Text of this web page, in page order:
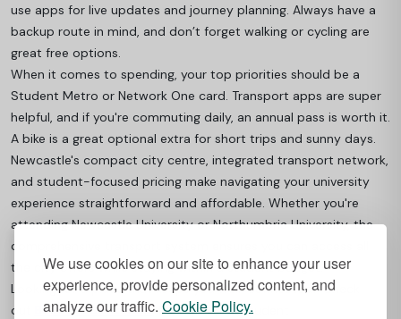
We use cookies on our site to enhance your user
experience, provide personalized content, and
analyze our traffic. Cookie Policy.
use apps for live updates and journey planning. Always have a
backup route in mind, and don’t forget walking or cycling are
great free options.
When it comes to spending, your top priorities should be a
Student Metro or Network One card. Transport apps are super
helpful, and if you're commuting daily, an annual pass is worth it.
A bike is a great optional extra for short trips and sunny days.
Newcastle's compact city centre, integrated transport network,
and student-focused pricing make navigating your university
experience straightforward and affordable. Whether you're
attending Newcastle University or Northumbria University, the
comprehensive transport system ensures you can access all
the city offers while staying within a student budget.
Looking for a place that keeps you well-connected? Check
out
Best Student Hallsfor top-rated student